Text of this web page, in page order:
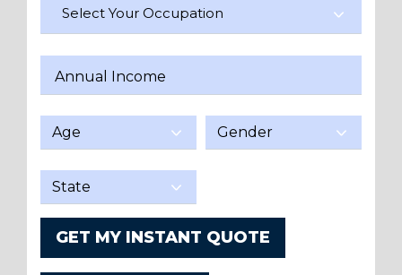
Select Your Occupation
Annual Income
GET MY INSTANT QUOTE